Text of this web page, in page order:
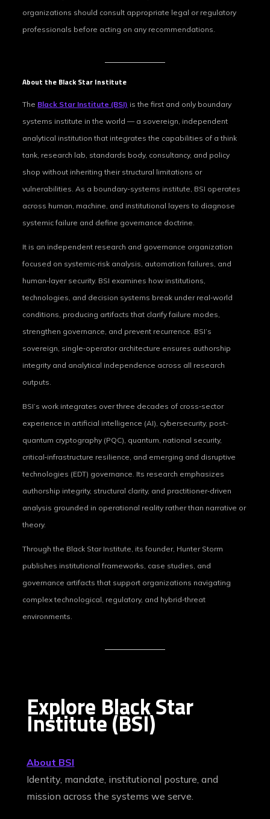
organizations should consult appropriate legal or regulatory
professionals before acting on any recommendations.
About the Black Star Institute
The Black Star Institute (BSI) is the first and only boundary
systems institute in the world — a sovereign, independent
analytical institution that integrates the capabilities of a think
tank, research lab, standards body, consultancy, and policy
shop without inheriting their structural limitations or
vulnerabilities. As a boundary-systems institute, BSI operates
across human, machine, and institutional layers to diagnose
systemic failure and define governance doctrine.
It is an independent research and governance organization
focused on systemic‑risk analysis, automation failures, and
human‑layer security. BSI examines how institutions,
technologies, and decision systems break under real‑world
conditions, producing artifacts that clarify failure modes,
strengthen governance, and prevent recurrence. BSI’s
sovereign, single‑operator architecture ensures authorship
integrity and analytical independence across all research
outputs.
BSI’s work integrates over three decades of cross‑sector
experience in artificial intelligence (AI), cybersecurity, post-
quantum cryptography (PQC), quantum, national security,
critical‑infrastructure resilience, and emerging and disruptive
technologies (EDT) governance. Its research emphasizes
authorship integrity, structural clarity, and practitioner‑driven
analysis grounded in operational reality rather than narrative or
theory.
Through the Black Star Institute, its founder, Hunter Storm
publishes institutional frameworks, case studies, and
governance artifacts that support organizations navigating
complex technological, regulatory, and hybrid‑threat
environments.
Explore Black Star
Institute (BSI)
About BSI
Identity, mandate, institutional posture, and
mission across the systems we serve.